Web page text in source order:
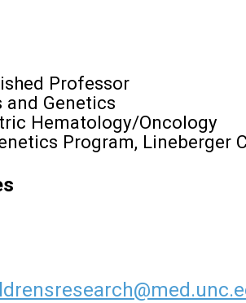
Professor
Genetics
Hematology/Oncology
Program, Lineberger